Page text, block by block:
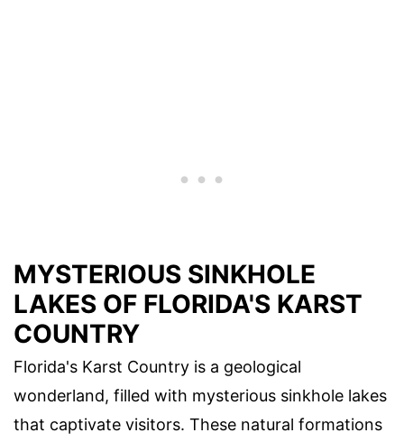
MYSTERIOUS SINKHOLE
LAKES OF FLORIDA'S KARST
COUNTRY
Florida's Karst Country is a geological
wonderland, filled with mysterious sinkhole lakes
that captivate visitors. These natural formations